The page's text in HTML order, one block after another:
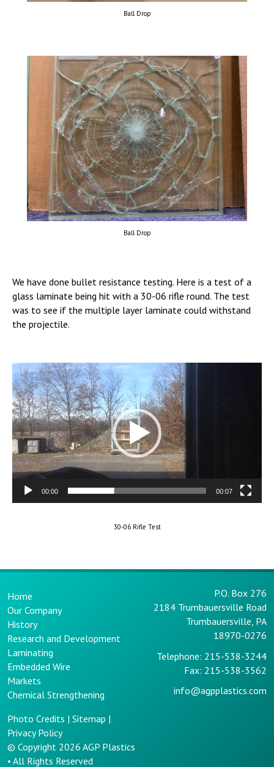
Ball Drop
Ball Drop
We have done bullet resistance testing. Here is a test of a
glass laminate being hit with a 30-06 rifle round. The test
was to see if the multiple layer laminate could withstand
the projectile.
Video
Player
00:00 00:07
30-06 Rifle Test
Home
Our Company
History
Research and Development
Laminating
Embedded Wire
Markets
Chemical Strengthening
Photo Credits | Sitemap |
Privacy Policy
© Copyright 2026 AGP Plastics
• All Rights Reserved
P.O. Box 276
2184 Trumbauersville Road
Trumbauersville, PA
18970-0276
Telephone: 215-538-3244
Fax: 215-538-3562
info@agpplastics.com